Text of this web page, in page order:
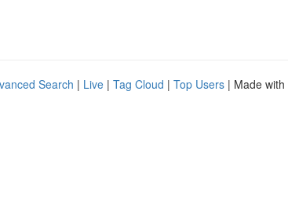
Search | Live | Tag Cloud | Top Users | Made with